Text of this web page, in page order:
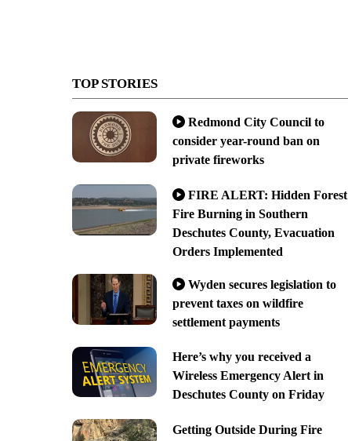
TOP STORIES
Redmond City Council to
consider year-round ban on
private fireworks
FIRE ALERT: Hidden Forest
Fire Burning in Southern
Deschutes County, Evacuation
Orders Implemented
Wyden secures legislation to
prevent taxes on wildfire
settlement payments
Here’s why you received a
Wireless Emergency Alert in
Deschutes County on Friday
Getting Outside During Fire